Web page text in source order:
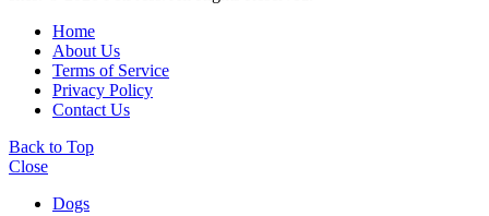
Home
About Us
Terms of Service
Privacy Policy
Contact Us
Back to Top
Close
Dogs